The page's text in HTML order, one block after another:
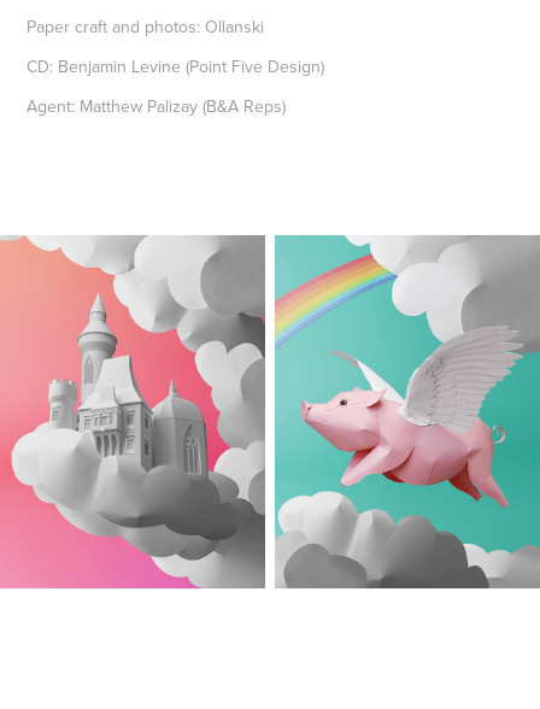
Paper craft and photos: Ollanski
CD: Benjamin Levine (Point Five Design)
Agent: Matthew Palizay (B&A Reps)